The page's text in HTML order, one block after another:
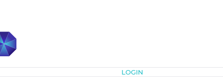
LOGIN